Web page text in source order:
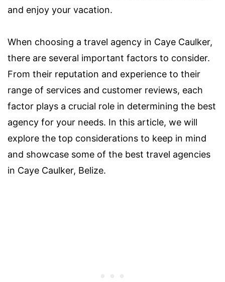
and enjoy your vacation.
When choosing a travel agency in Caye Caulker,
there are several important factors to consider.
From their reputation and experience to their
range of services and customer reviews, each
factor plays a crucial role in determining the best
agency for your needs. In this article, we will
explore the top considerations to keep in mind
and showcase some of the best travel agencies
in Caye Caulker, Belize.